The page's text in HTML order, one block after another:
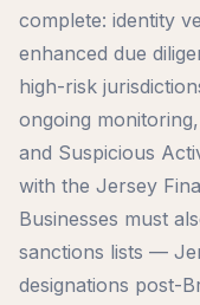
complete: identity
enhanced due
high-risk
ongoing
and Suspicious
with the Jersey
Businesses must
sanctions lists —
designations post-